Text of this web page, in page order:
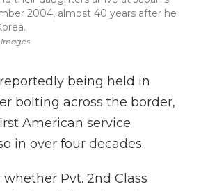
2004, almost 40 years after he
reportedly being held in
bolting across the border,
American service
in over four decades.
Pvt. 2nd Class